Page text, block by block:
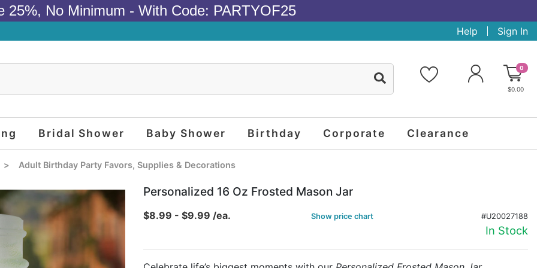
25%, No Minimum - With Code: PARTYOF25
Help Sign In
0
$0.00
Bridal Shower Baby Shower Birthday Corporate Clearance
> Adult Birthday Party Favors, Supplies & Decorations
Personalized 16 Oz Frosted Mason Jar
$8.99 - $9.99 /ea. Show price chart #U20027188
In Stock